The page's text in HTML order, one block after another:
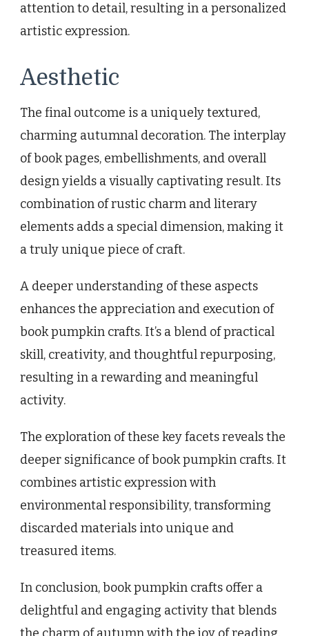
attention to detail, resulting in a personalized
artistic expression.
Aesthetic
The final outcome is a uniquely textured,
charming autumnal decoration. The interplay
of book pages, embellishments, and overall
design yields a visually captivating result. Its
combination of rustic charm and literary
elements adds a special dimension, making it
a truly unique piece of craft.
A deeper understanding of these aspects
enhances the appreciation and execution of
book pumpkin crafts. It’s a blend of practical
skill, creativity, and thoughtful repurposing,
resulting in a rewarding and meaningful
activity.
The exploration of these key facets reveals the
deeper significance of book pumpkin crafts. It
combines artistic expression with
environmental responsibility, transforming
discarded materials into unique and
treasured items.
In conclusion, book pumpkin crafts offer a
delightful and engaging activity that blends